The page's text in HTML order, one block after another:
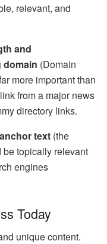
relevant, and
and
domain (Domain
more important than
from a major news
directory links.
anchor text (the
topically relevant
engines
Today
unique content.